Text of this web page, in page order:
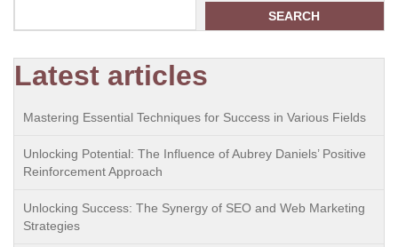
SEARCH
Latest articles
Mastering Essential Techniques for Success in Various Fields
Unlocking Potential: The Influence of Aubrey Daniels’ Positive
Reinforcement Approach
Unlocking Success: The Synergy of SEO and Web Marketing
Strategies